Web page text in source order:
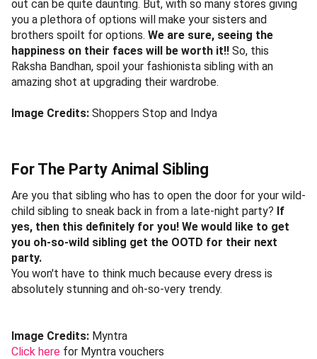
out can be quite daunting. But, with so many stores giving
you a plethora of options will make your sisters and
brothers spoilt for options. We are sure, seeing the
happiness on their faces will be worth it!! So, this
Raksha Bandhan, spoil your fashionista sibling with an
amazing shot at upgrading their wardrobe.
Image Credits: Shoppers Stop and Indya
For The Party Animal Sibling
Are you that sibling who has to open the door for your wild-
child sibling to sneak back in from a late-night party? If
yes, then this definitely for you! We would like to get
you oh-so-wild sibling get the OOTD for their next
party.
You won't have to think much because every dress is
absolutely stunning and oh-so-very trendy.
Image Credits: Myntra
Click here for Myntra vouchers